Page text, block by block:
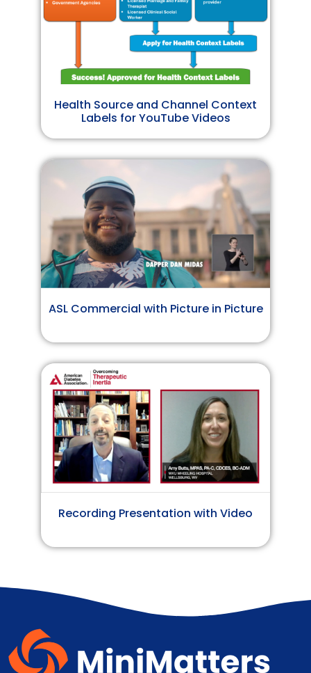
Health Source and Channel Context
Labels for YouTube Videos
ASL Commercial with Picture in Picture
Recording Presentation with Video